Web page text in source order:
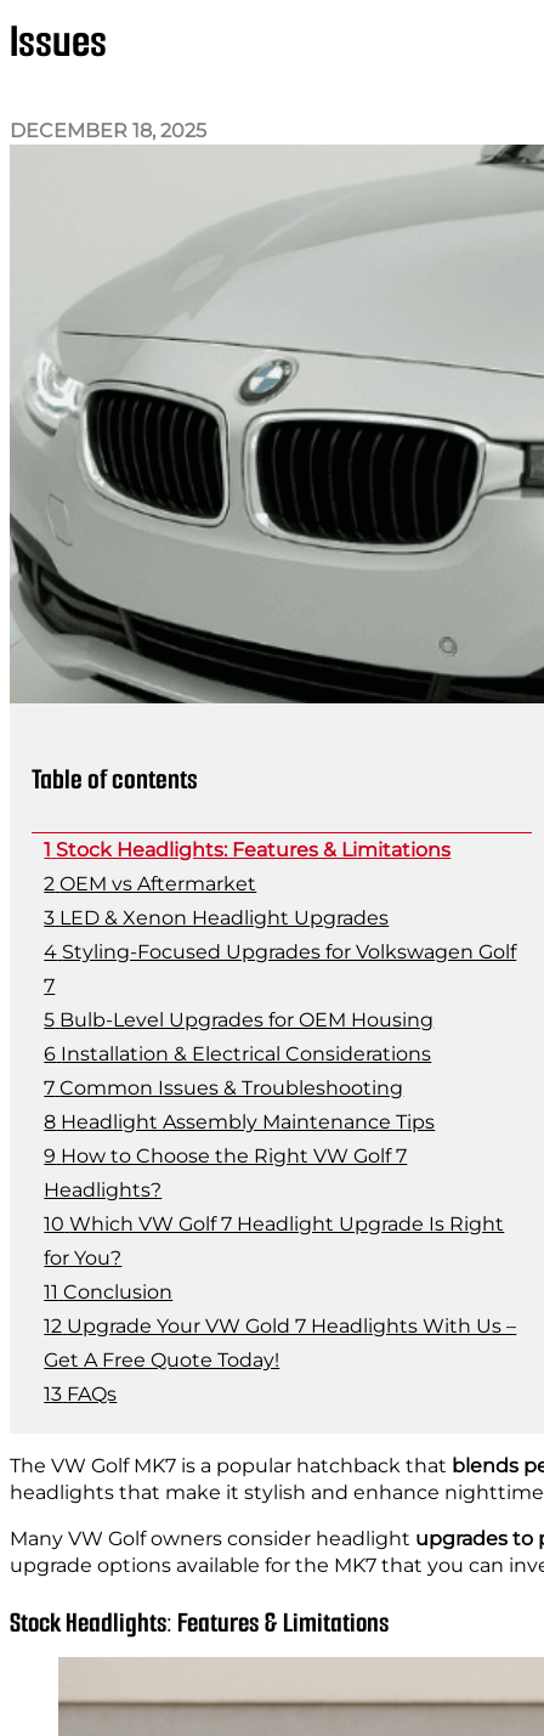
Issues
DECEMBER 18, 2025
Table of contents
Stock Headlights: Features & Limitations
OEM vs Aftermarket
LED & Xenon Headlight Upgrades
Styling-Focused Upgrades for Volkswagen Golf
7
Bulb-Level Upgrades for OEM Housing
Installation & Electrical Considerations
Common Issues & Troubleshooting
Headlight Assembly Maintenance Tips
How to Choose the Right VW Golf 7
Headlights?
Which VW Golf 7 Headlight Upgrade Is Right
for You?
Conclusion
Upgrade Your VW Gold 7 Headlights With Us –
Get A Free Quote Today!
FAQs
The VW Golf MK7 is a popular hatchback that blends
headlights that make it stylish and enhance
Many VW Golf owners consider headlight upgrades to
upgrade options available for the MK7 that you can
Stock Headlights: Features & Limitations